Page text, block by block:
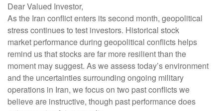
Dear Valued Investor,
As the Iran conflict enters its second month, geopolitical
stress continues to test investors. Historical stock
market performance during geopolitical conflicts helps
remind us that stocks are far more resilient than the
moment may suggest. As we assess today’s environment
and the uncertainties surrounding ongoing military
operations in Iran, we focus on two past conflicts we
believe are instructive, though past performance does